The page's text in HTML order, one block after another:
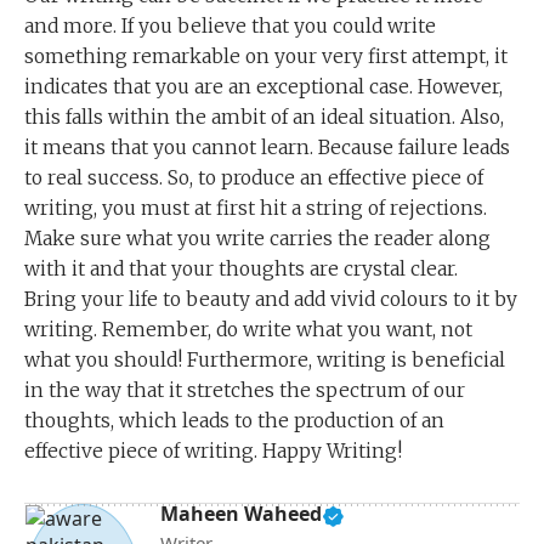
and more. If you believe that you could write
something remarkable on your very first attempt, it
indicates that you are an exceptional case. However,
this falls within the ambit of an ideal situation. Also,
it means that you cannot learn. Because failure leads
to real success. So, to produce an effective piece of
writing, you must at first hit a string of rejections.
Make sure what you write carries the reader along
with it and that your thoughts are crystal clear.
Bring your life to beauty and add vivid colours to it by
writing. Remember, do write what you want, not
what you should! Furthermore, writing is beneficial
in the way that it stretches the spectrum of our
thoughts, which leads to the production of an
effective piece of writing. Happy Writing!
Maheen Waheed